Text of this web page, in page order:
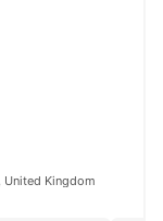
United Kingdom